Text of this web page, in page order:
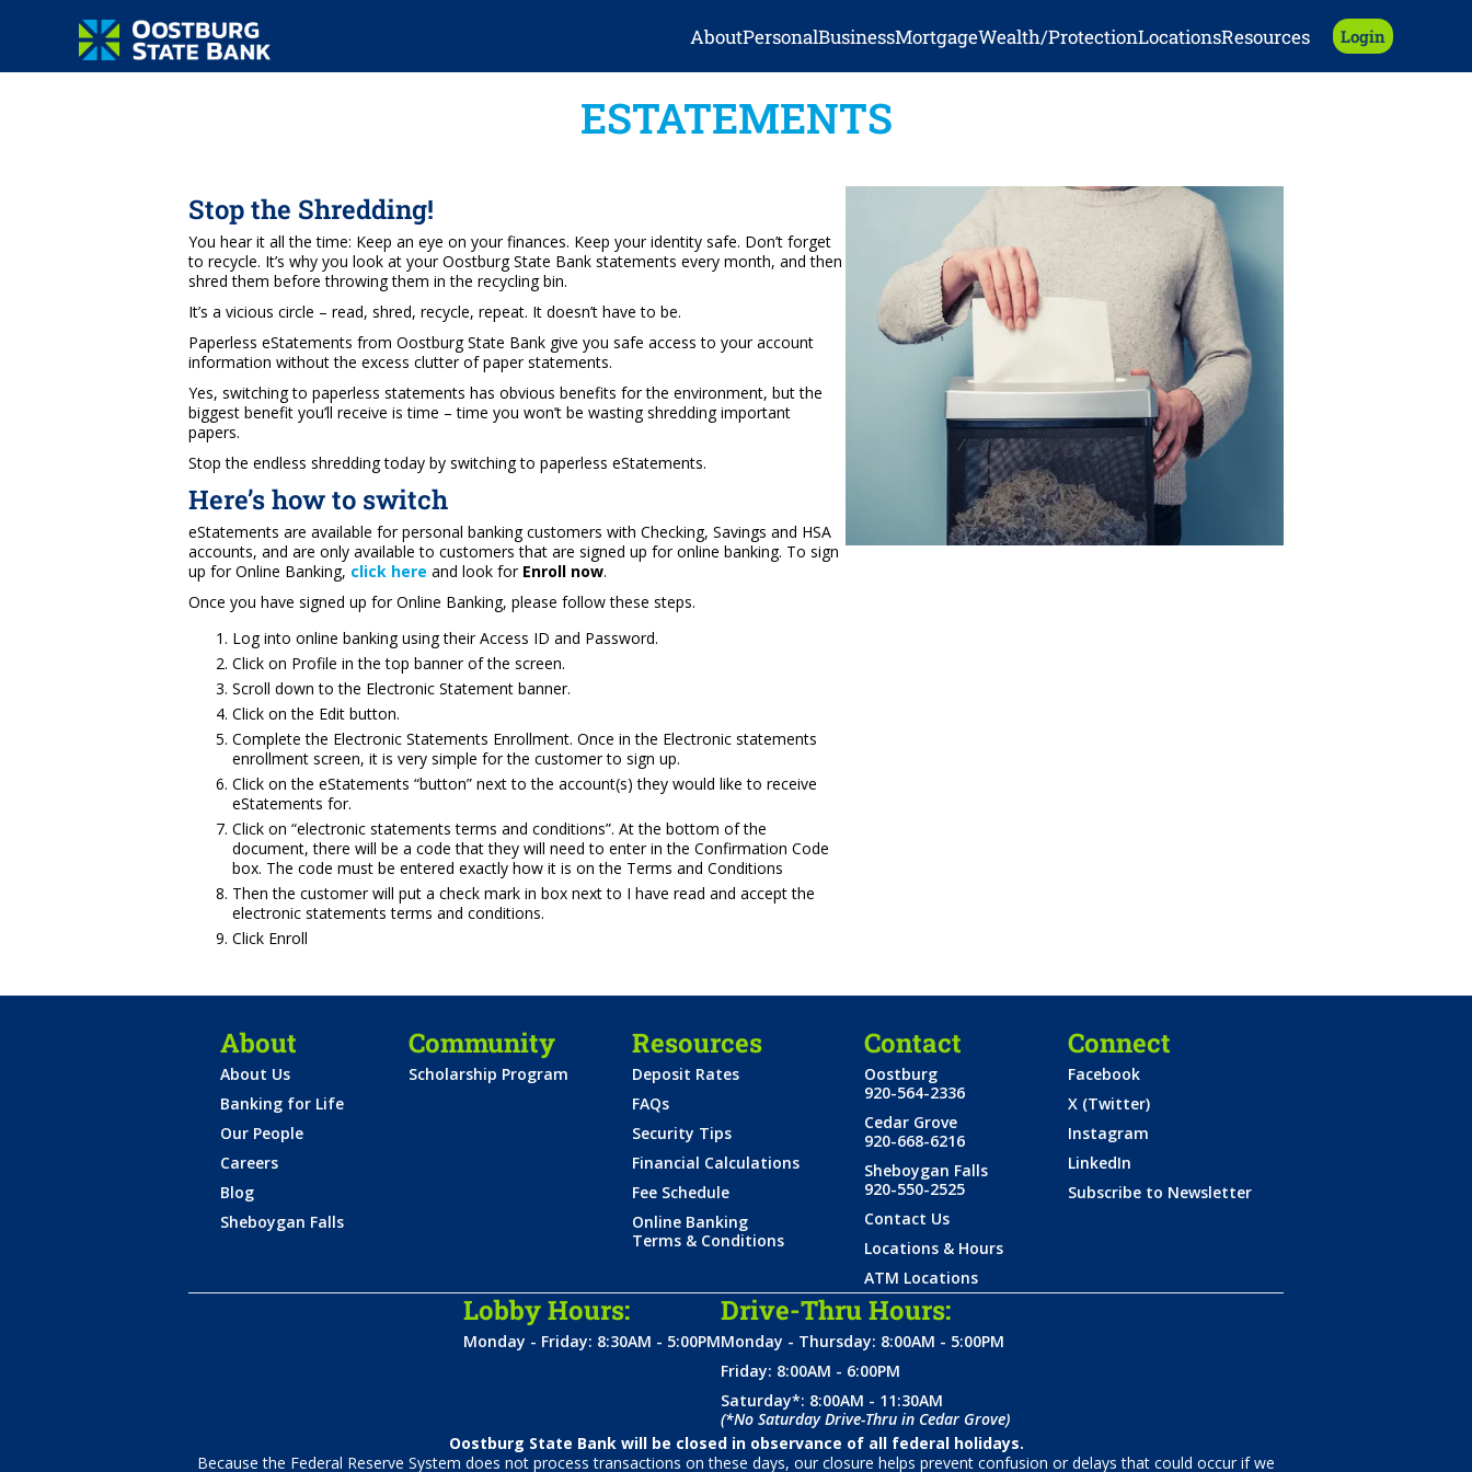
AboutPersonalBusinessMortgageWealth/ProtectionLocationsResources Login
ESTATEMENTS
Stop the Shredding!
You hear it all the time: Keep an eye on your finances. Keep your identity safe. Don’t forget
to recycle. It’s why you look at your Oostburg State Bank statements every month, and then
shred them before throwing them in the recycling bin.
It’s a vicious circle – read, shred, recycle, repeat. It doesn’t have to be.
Paperless eStatements from Oostburg State Bank give you safe access to your account
information without the excess clutter of paper statements.
Yes, switching to paperless statements has obvious benefits for the environment, but the
biggest benefit you’ll receive is time – time you won’t be wasting shredding important
papers.
Stop the endless shredding today by switching to paperless eStatements.
Here’s how to switch
eStatements are available for personal banking customers with Checking, Savings and HSA
accounts, and are only available to customers that are signed up for online banking. To sign
up for Online Banking, click here and look for Enroll now.
Once you have signed up for Online Banking, please follow these steps.
Log into online banking using their Access ID and Password.
Click on Profile in the top banner of the screen.
Scroll down to the Electronic Statement banner.
Click on the Edit button.
Complete the Electronic Statements Enrollment. Once in the Electronic statements
enrollment screen, it is very simple for the customer to sign up.
Click on the eStatements “button” next to the account(s) they would like to receive
eStatements for.
Click on “electronic statements terms and conditions”. At the bottom of the
document, there will be a code that they will need to enter in the Confirmation Code
box. The code must be entered exactly how it is on the Terms and Conditions
Then the customer will put a check mark in box next to I have read and accept the
electronic statements terms and conditions.
Click Enroll
About
About Us
Banking for Life
Our People
Careers
Blog
Sheboygan Falls
Community
Scholarship Program
Resources
Deposit Rates
FAQs
Security Tips
Financial Calculations
Fee Schedule
Online Banking
Terms & Conditions
Contact
Oostburg
920-564-2336
Cedar Grove
920-668-6216
Sheboygan Falls
920-550-2525
Contact Us
Locations & Hours
ATM Locations
Connect
Facebook
X (Twitter)
Instagram
LinkedIn
Subscribe to Newsletter
Lobby Hours:
Monday - Friday: 8:30AM - 5:00PM
Drive-Thru Hours:
Monday - Thursday: 8:00AM - 5:00PM
Friday: 8:00AM - 6:00PM
Saturday*: 8:00AM - 11:30AM
(*No Saturday Drive-Thru in Cedar Grove)
Oostburg State Bank will be closed in observance of all federal holidays.
Because the Federal Reserve System does not process transactions on these days, our closure helps prevent confusion or delays that could occur if we